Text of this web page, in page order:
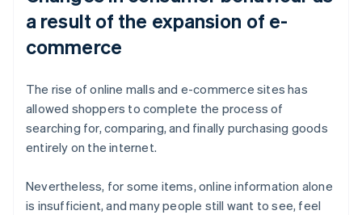
a result of the expansion of e-
commerce
The rise of online malls and e-commerce sites has
allowed shoppers to complete the process of
searching for, comparing, and finally purchasing goods
entirely on the internet.
Nevertheless, for some items, online information alone
is insufficient, and many people still want to see, feel